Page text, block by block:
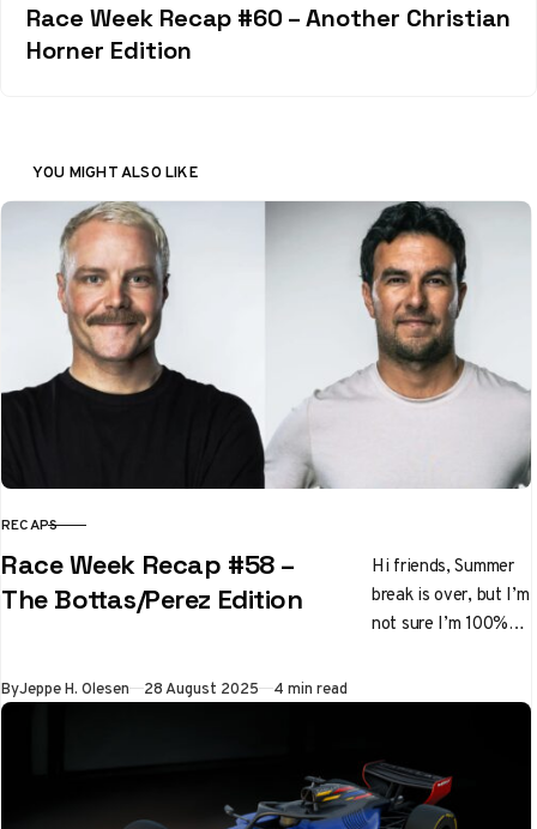
Race Week Recap #60 – Another Christian
Horner Edition
YOU MIGHT ALSO LIKE
CATEGORY
RECAPS
Race Week Recap #58 –
The Bottas/Perez Edition
Hi friends, Summer
break is over, but I’m
not sure I’m 100%
ByJeppe H. Olesen Published
28 August 2025 4 min read